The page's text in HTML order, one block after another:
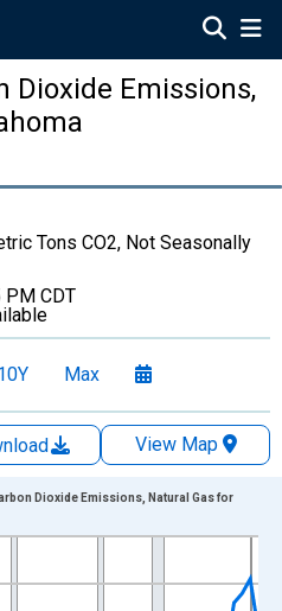
Dioxide Emissions,
Tons CO2, Not Seasonally
PM CDT
Max
View Map
xAxis. Data ranges from
Dioxide Emissions, Natural Gas for